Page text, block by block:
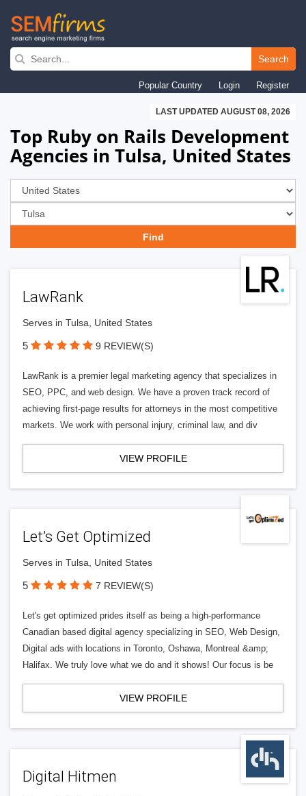
Skip
navigation
Search
Popular Country Login Register
LAST UPDATED AUGUST 08, 2026
Top Ruby on Rails Development
Agencies in Tulsa, United States
LawRank
Serves in Tulsa, United States
5 9 REVIEW(S)
LawRank is a premier legal marketing agency that specializes in
SEO, PPC, and web design. We have a proven track record of
achieving first-page results for attorneys in the most competitive
markets. We work with personal injury, criminal law, and div
VIEW PROFILE
Let’s Get Optimized
Serves in Tulsa, United States
5 7 REVIEW(S)
Let's get optimized prides itself as being a high-performance
Canadian based digital agency specializing in SEO, Web Design,
Digital ads with locations in Toronto, Oshawa, Montreal &amp;
Halifax. We truly love what we do and it shows! Our focus is be
VIEW PROFILE
Digital Hitmen